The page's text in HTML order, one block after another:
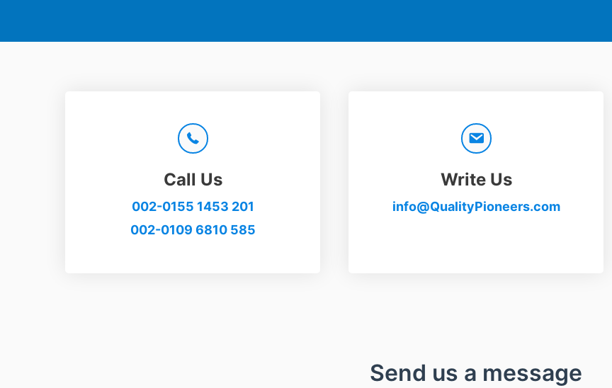
Call Us
002-0155 1453 201
002-0109 6810 585
Write Us
info@QualityPioneers.com
Send us a message